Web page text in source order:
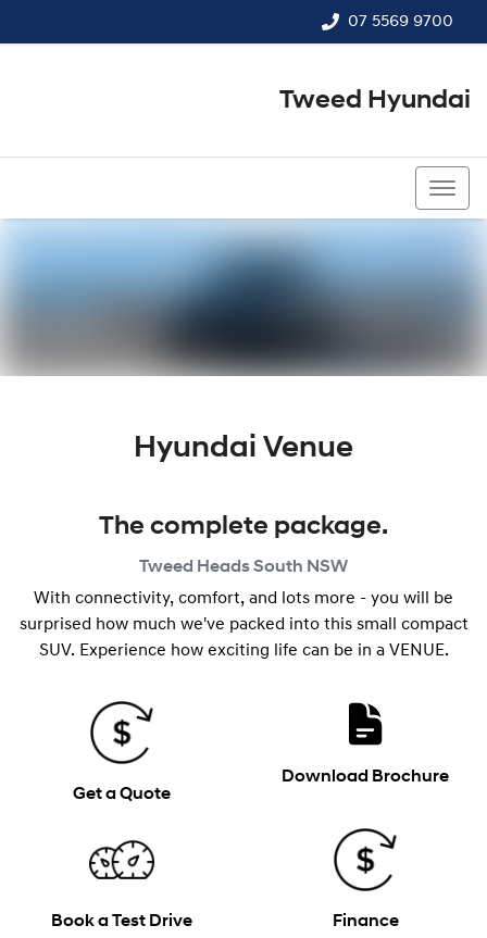
07 5569 9700
Tweed Hyundai
Hyundai Venue
The complete package.
Tweed Heads South NSW
With connectivity, comfort, and lots more - you will be
surprised how much we've packed into this small compact
SUV. Experience how exciting life can be in a VENUE.
Get a Quote
Download Brochure
Book a Test Drive Finance